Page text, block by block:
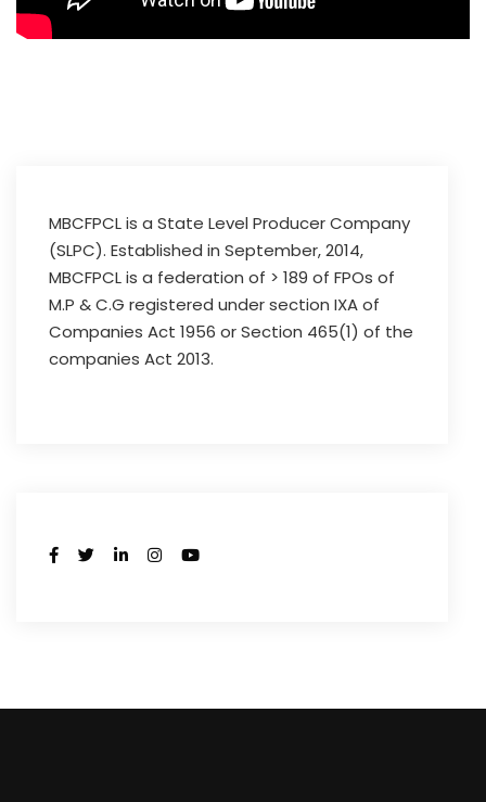
MBCFPCL is a State Level Producer Company
(SLPC). Established in September, 2014,
MBCFPCL is a federation of > 189 of FPOs of
M.P & C.G registered under section IXA of
Companies Act 1956 or Section 465(1) of the
companies Act 2013.